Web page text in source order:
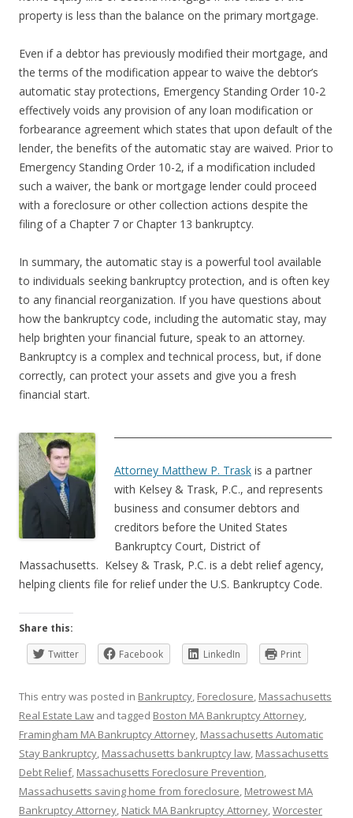
property is less than the balance on the primary mortgage.
Even if a debtor has previously modified their mortgage, and
the terms of the modification appear to waive the debtor’s
automatic stay protections, Emergency Standing Order 10-2
effectively voids any provision of any loan modification or
forbearance agreement which states that upon default of the
lender, the benefits of the automatic stay are waived. Prior to
Emergency Standing Order 10-2, if a modification included
such a waiver, the bank or mortgage lender could proceed
with a foreclosure or other collection actions despite the
filing of a Chapter 7 or Chapter 13 bankruptcy.
In summary, the automatic stay is a powerful tool available
to individuals seeking bankruptcy protection, and is often key
to any financial reorganization. If you have questions about
how the bankruptcy code, including the automatic stay, may
help brighten your financial future, speak to an attorney.
Bankruptcy is a complex and technical process, but, if done
correctly, can protect your assets and give you a fresh
financial start.
Attorney Matthew P. Trask is a partner
with Kelsey & Trask, P.C., and represents
business and consumer debtors and
creditors before the United States
Bankruptcy Court, District of
Massachusetts. Kelsey & Trask, P.C. is a debt relief agency,
helping clients file for relief under the U.S. Bankruptcy Code.
Share this:
Twitter
Facebook LinkedIn Print
This entry was posted in Bankruptcy, Foreclosure, Massachusetts
Real Estate Law and tagged Boston MA Bankruptcy Attorney,
Framingham MA Bankruptcy Attorney, Massachusetts Automatic
Stay Bankruptcy, Massachusetts bankruptcy law, Massachusetts
Debt Relief, Massachusetts Foreclosure Prevention,
Massachusetts saving home from foreclosure, Metrowest MA
Bankruptcy Attorney, Natick MA Bankruptcy Attorney,Worcester